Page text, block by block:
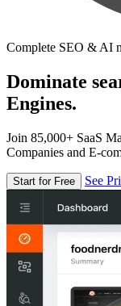
Complete SEO & AI
Dominate
Engines.
Join 85,000+ SaaS
Companies and E-
Start for Free See